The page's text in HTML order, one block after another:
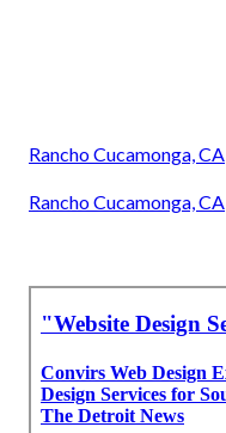
Rancho Cucamonga, CA
Rancho Cucamonga, CA